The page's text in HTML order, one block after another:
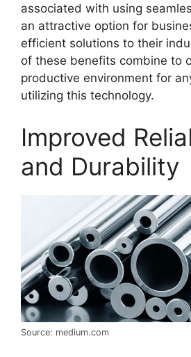
associated with using
an attractive option for
efficient solutions to their
of these benefits combine to
productive environment for
utilizing this technology.
Improved
and Durability
Source: medium.com